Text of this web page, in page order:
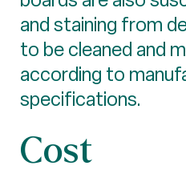
and staining from
to be cleaned and
according to
specifications.
Cost